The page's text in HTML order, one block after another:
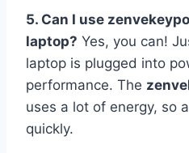
5. Can I use
laptop? Yes, you can!
laptop is plugged into
performance. The
uses a lot of energy, so
quickly.